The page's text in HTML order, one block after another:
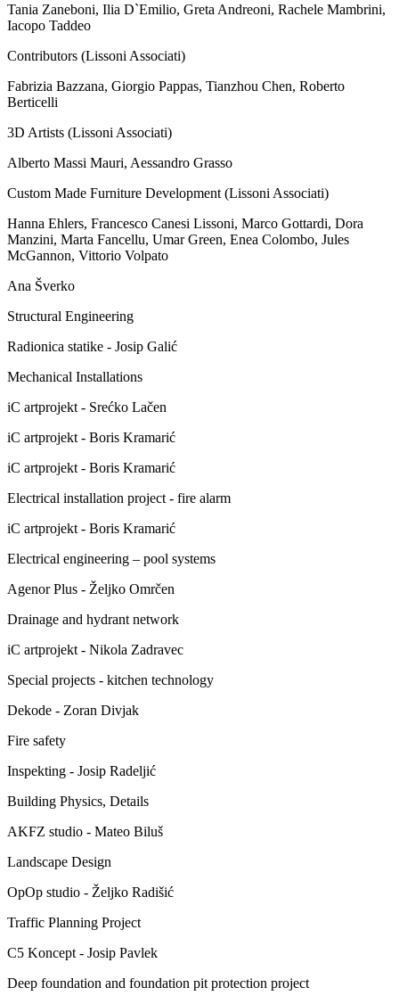
Tania Zaneboni, Ilia D`Emilio, Greta Andreoni, Rachele Mambrini,
Iacopo Taddeo
Contributors (Lissoni Associati)
Fabrizia Bazzana, Giorgio Pappas, Tianzhou Chen, Roberto
Berticelli
3D Artists (Lissoni Associati)
Alberto Massi Mauri, Aessandro Grasso
Custom Made Furniture Development (Lissoni Associati)
Hanna Ehlers, Francesco Canesi Lissoni, Marco Gottardi, Dora
Manzini, Marta Fancellu, Umar Green, Enea Colombo, Jules
McGannon, Vittorio Volpato
Ana Šverko
Structural Engineering
Radionica statike - Josip Galić
Mechanical Installations
iC artprojekt - Srećko Lačen
iC artprojekt - Boris Kramarić
iC artprojekt - Boris Kramarić
Electrical installation project - fire alarm
iC artprojekt - Boris Kramarić
Electrical engineering – pool systems
Agenor Plus - Željko Omrčen
Drainage and hydrant network
iC artprojekt - Nikola Zadravec
Special projects - kitchen technology
Dekode - Zoran Divjak
Fire safety
Inspekting - Josip Radeljić
Building Physics, Details
AKFZ studio - Mateo Biluš
Landscape Design
OpOp studio - Željko Radišić
Traffic Planning Project
C5 Koncept - Josip Pavlek
Deep foundation and foundation pit protection project